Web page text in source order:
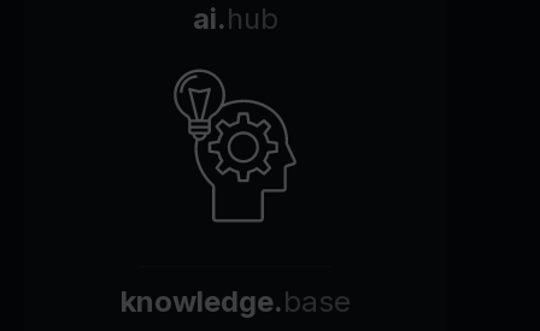
ai.hub
knowledge.base